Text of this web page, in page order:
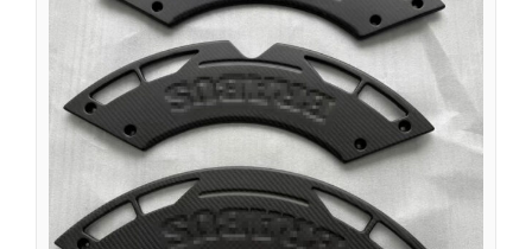
Español de Argentina
Español de Colombia
Español de Venezuela
Español de Costa Rica
Español de Perú
Español de Puerto Rico
Español de México